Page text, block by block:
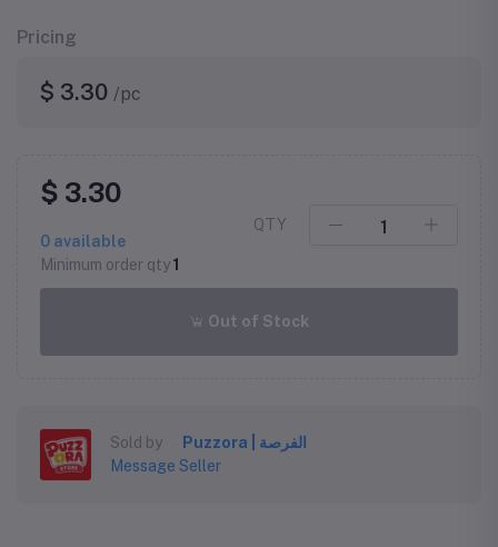
Pricing
$ 3.30 /pc
$ 3.30
0 available
Minimum order qty1
QTY
Out of Stock
Sold by
Puzzora | الفرصة
Message Seller